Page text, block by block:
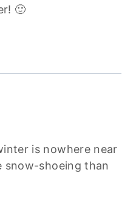
🙂
is nowhere near
snow-shoeing than